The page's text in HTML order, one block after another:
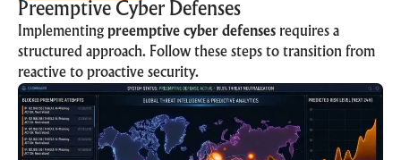
Preemptive Cyber Defenses
Implementing preemptive cyber defenses requires a
structured approach. Follow these steps to transition from
reactive to proactive security.